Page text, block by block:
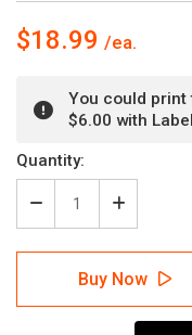
$18.99
You could
$6.00 with
Current
Stock:
Quantity:
Decrease
Quantity
of
Clean
Energy
Now
Increase
Quantity
of
Clean
Energy
Now
Buy Now